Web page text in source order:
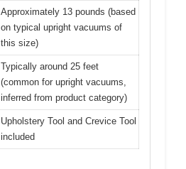
Approximately 13 pounds (based
on typical upright vacuums of
this size)
Typically around 25 feet
(common for upright vacuums,
inferred from product category)
Upholstery Tool and Crevice Tool
included